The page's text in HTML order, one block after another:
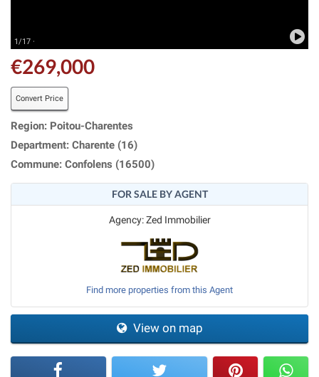
1/17 ·
€269,000
Convert Price
Region: Poitou-Charentes
Department: Charente (16)
Commune: Confolens (16500)
FOR SALE BY AGENT
Agency: Zed Immobilier
Find more properties from this Agent
View on map